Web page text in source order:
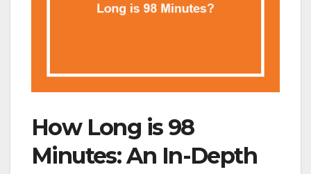
How Long is 98
Minutes: An In-Depth